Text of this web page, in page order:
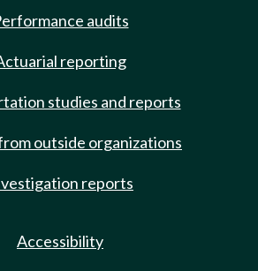
audits
reporting
studies and reports
outside organizations
reports
Accessibility